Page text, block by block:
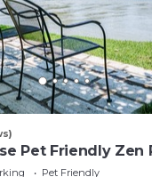
Pet Friendly Zen
Pet Friendly